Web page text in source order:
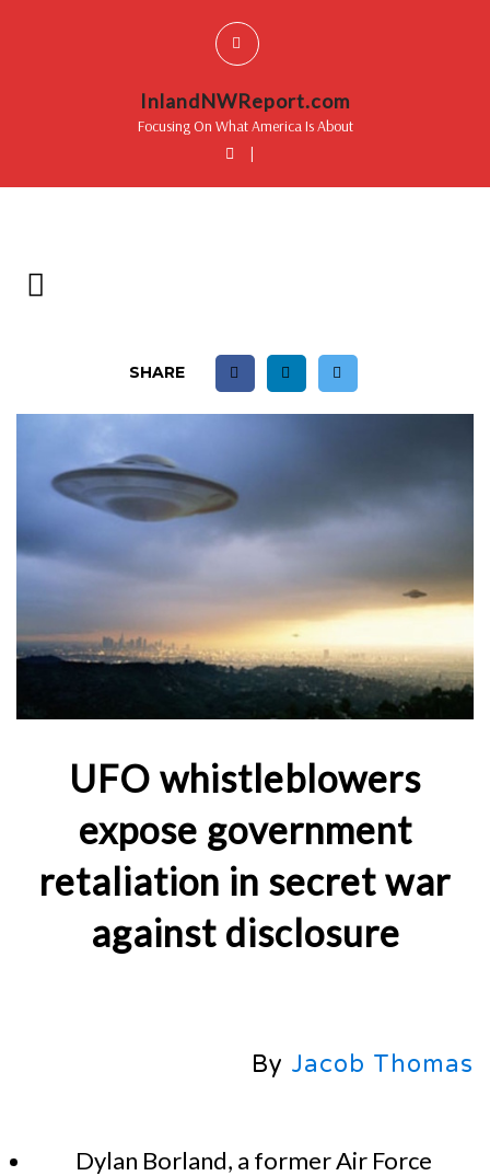
InlandNWReport.com
Focusing On What America Is About
|
SHARE
UFO whistleblowers
expose government
retaliation in secret war
against disclosure
By Jacob Thomas
Dylan Borland, a former Air Force